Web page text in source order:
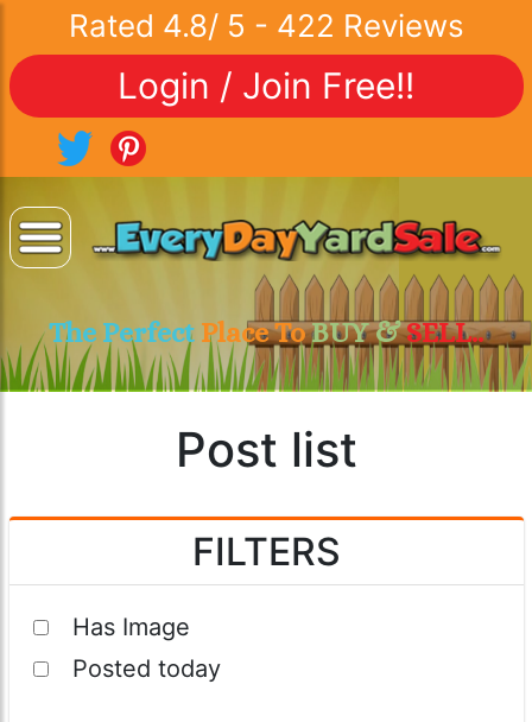
Rated 4.8/ 5 - 422 Reviews
Login / Join Free!!
The Perfect Place ToBUY &SELL..
Post list
FILTERS
Has Image
Posted today